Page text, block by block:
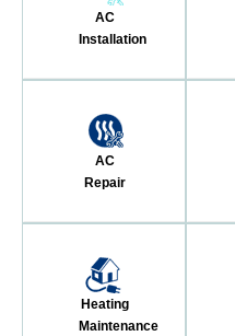
AC
Installation
AC
Repair
Heating
Maintenance